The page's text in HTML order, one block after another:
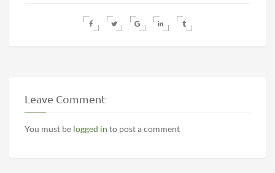
Leave Comment
You must be logged in to post a comment